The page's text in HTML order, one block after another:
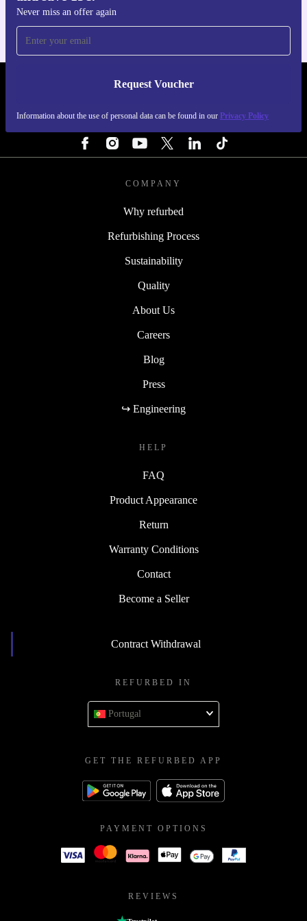
Never miss an offer again
Request Voucher
Information about the use of personal data can be found in our Privacy Policy
REFURBED PORTUGAL - RETHINK NEW.
COMPANY
Why refurbed
Refurbishing Process
Sustainability
Quality
About Us
Careers
Blog
Press
↪ Engineering
HELP
FAQ
Product Appearance
Return
Warranty Conditions
Contact
Become a Seller
Contract Withdrawal
REFURBED IN
Portugal
GET THE REFURBED APP
PAYMENT OPTIONS
REVIEWS